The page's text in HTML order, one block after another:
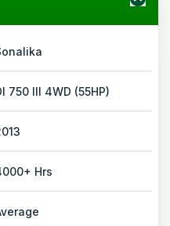
750 III 4WD (55HP)
Hrs